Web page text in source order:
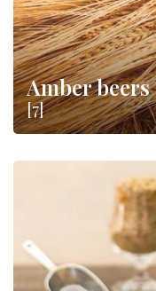
Amber beers
[7]